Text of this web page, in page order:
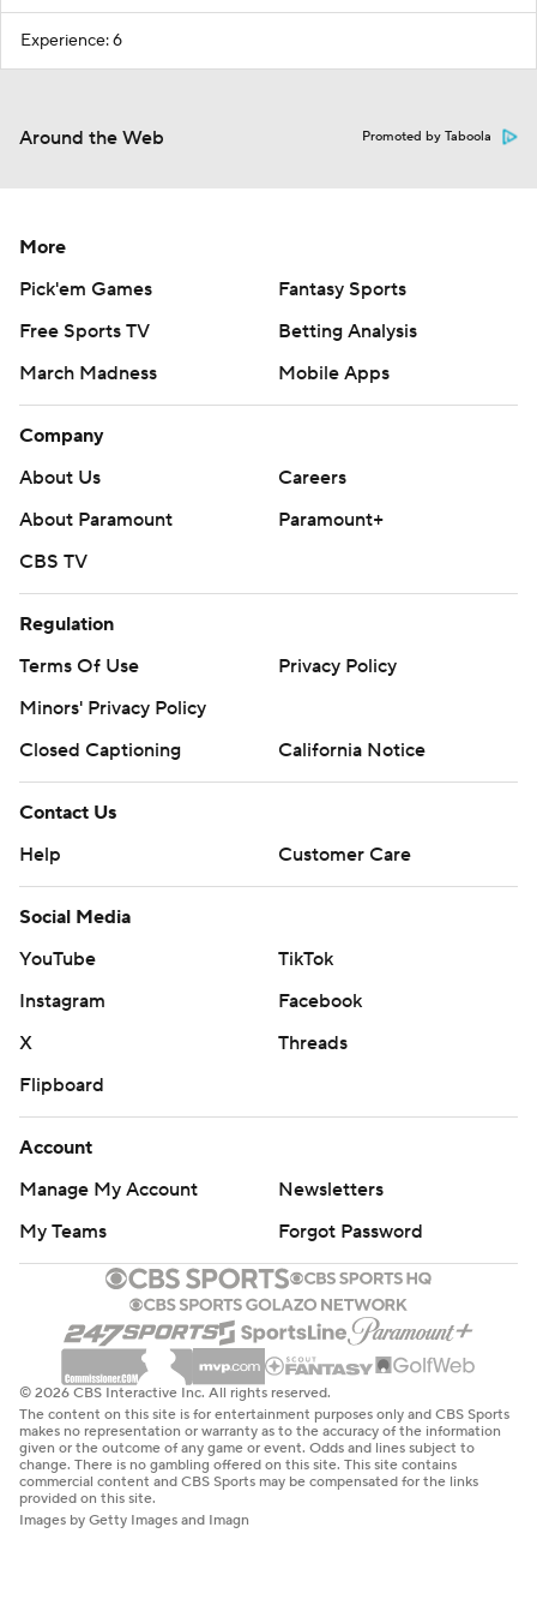
Experience: 6
Around the Web Promoted by Taboola
More
Pick'em Games
Fantasy Sports
Free Sports TV
Betting Analysis
March Madness
Mobile Apps
Company
About Us
Careers
About Paramount
Paramount+
CBS TV
Regulation
Terms Of Use
Privacy Policy
Minors' Privacy Policy
Closed Captioning
California Notice
Contact Us
Help
Customer Care
Social Media
YouTube
TikTok
Instagram
Facebook
X
Threads
Flipboard
Account
Manage My Account
Newsletters
My Teams
Forgot Password
© 2026 CBS Interactive Inc. All rights reserved.
The content on this site is for entertainment purposes only and CBS Sports
makes no representation or warranty as to the accuracy of the information
given or the outcome of any game or event. Odds and lines subject to
change. There is no gambling offered on this site. This site contains
commercial content and CBS Sports may be compensated for the links
provided on this site.
Images by Getty Images and Imagn